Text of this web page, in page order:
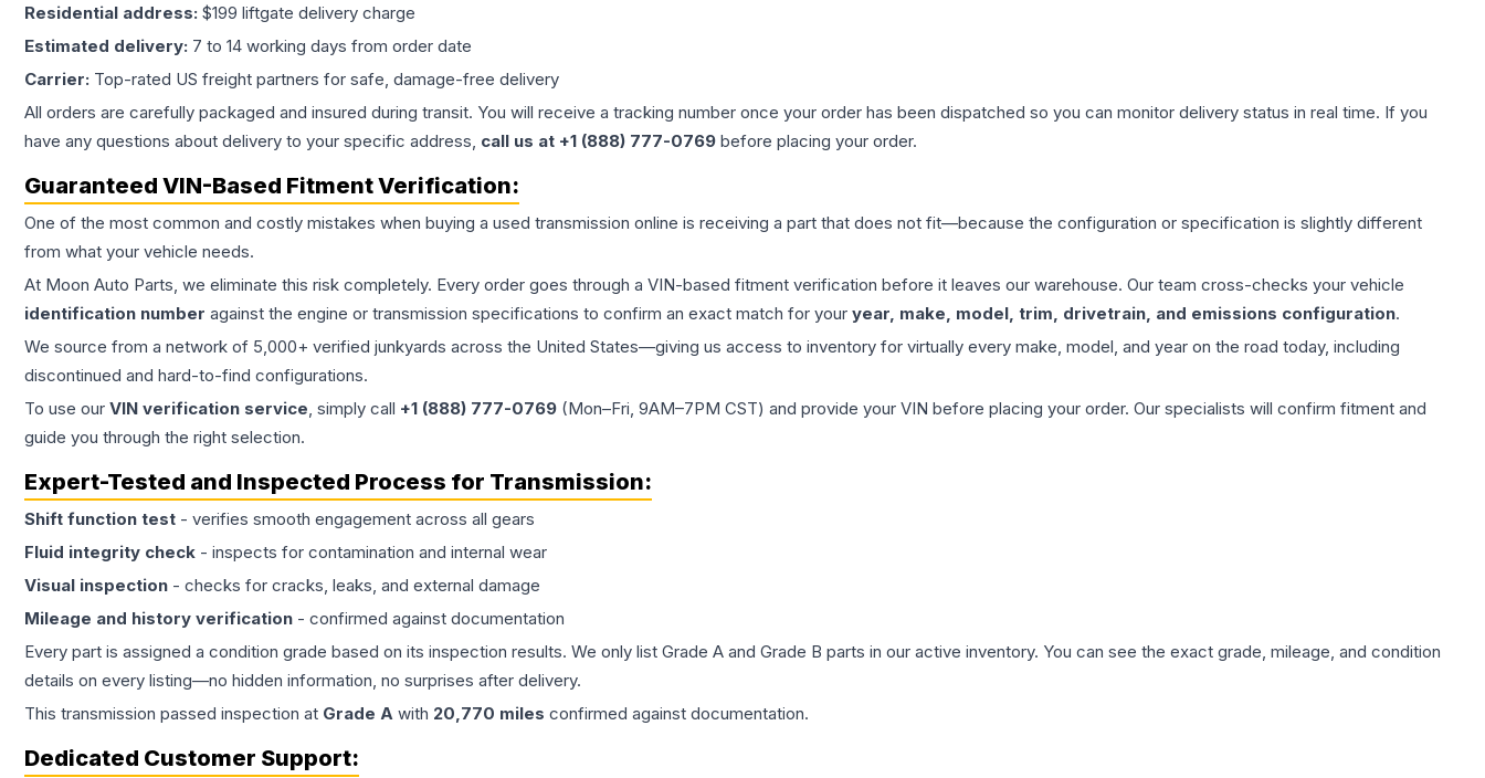
Residential address: $199 liftgate delivery charge
Estimated delivery: 7 to 14 working days from order date
Carrier: Top-rated US freight partners for safe, damage-free delivery
All orders are carefully packaged and insured during transit. You will receive a tracking number once your order has been dispatched so you can monitor delivery status in real time. If you
have any questions about delivery to your specific address, call us at +1 (888) 777-0769 before placing your order.
Guaranteed VIN-Based Fitment Verification:
One of the most common and costly mistakes when buying a used transmission online is receiving a part that does not fit—because the configuration or specification is slightly different
from what your vehicle needs.
At Moon Auto Parts, we eliminate this risk completely. Every order goes through a VIN-based fitment verification before it leaves our warehouse. Our team cross-checks your vehicle
identification number against the engine or transmission specifications to confirm an exact match for your year, make, model, trim, drivetrain, and emissions configuration.
We source from a network of 5,000+ verified junkyards across the United States—giving us access to inventory for virtually every make, model, and year on the road today, including
discontinued and hard-to-find configurations.
To use our VIN verification service, simply call +1 (888) 777-0769 (Mon–Fri, 9AM–7PM CST) and provide your VIN before placing your order. Our specialists will confirm fitment and
guide you through the right selection.
Expert-Tested and Inspected Process for Transmission:
Shift function test - verifies smooth engagement across all gears
Fluid integrity check - inspects for contamination and internal wear
Visual inspection - checks for cracks, leaks, and external damage
Mileage and history verification - confirmed against documentation
Every part is assigned a condition grade based on its inspection results. We only list Grade A and Grade B parts in our active inventory. You can see the exact grade, mileage, and condition
details on every listing—no hidden information, no surprises after delivery.
This transmission passed inspection at Grade A with 20,770 miles confirmed against documentation.
Dedicated Customer Support: